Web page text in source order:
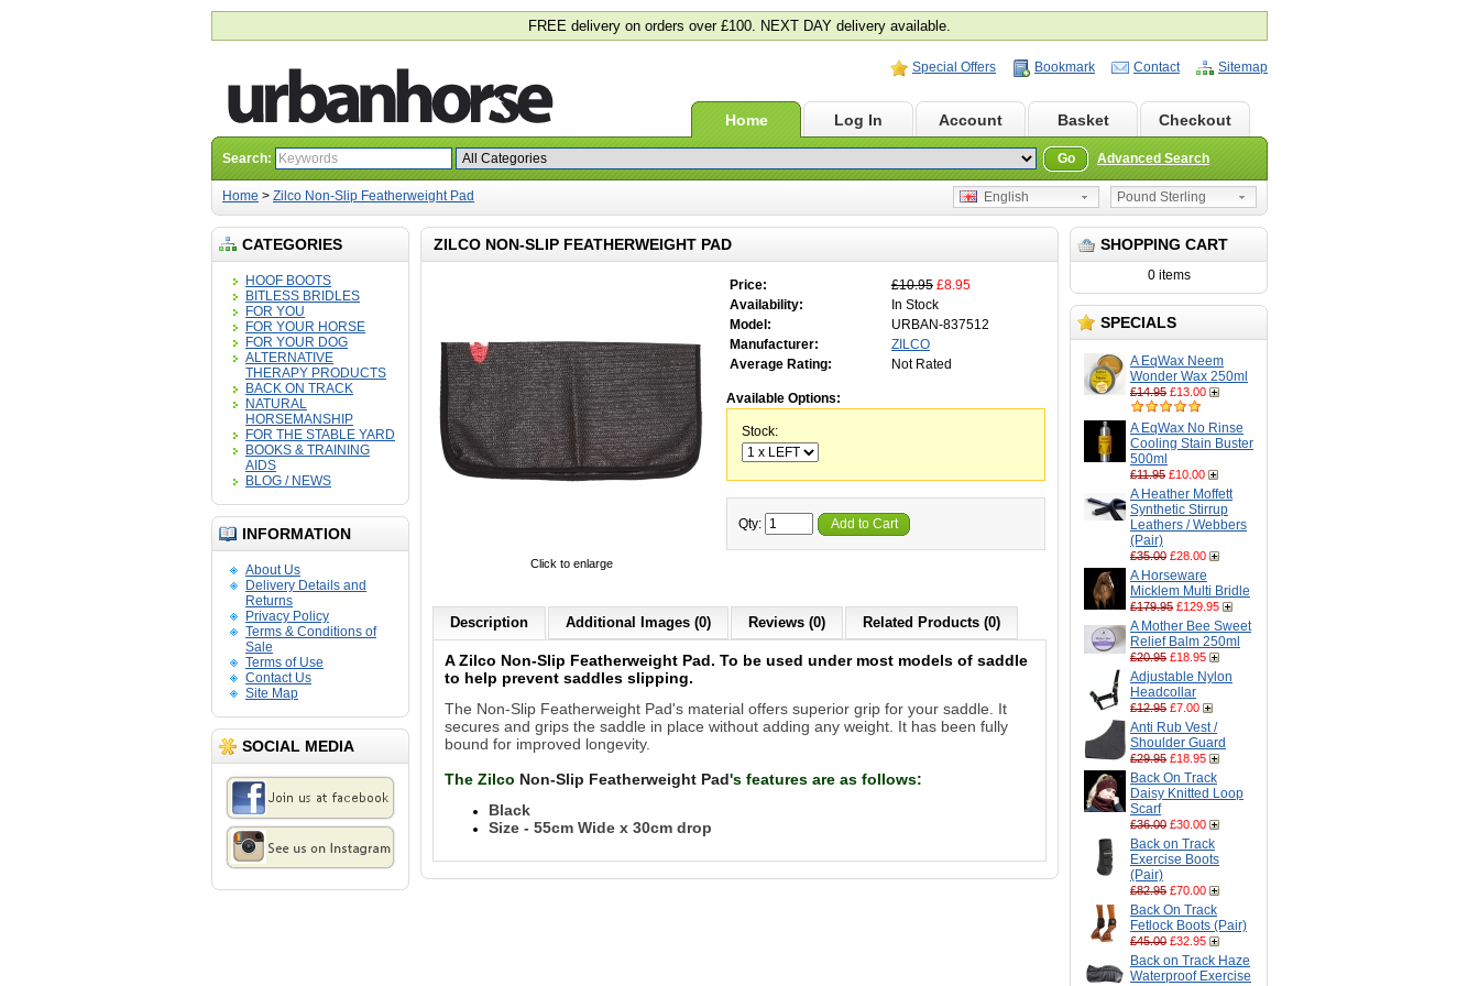
FREE delivery on orders over £100. NEXT DAY delivery available.
Special Offers Bookmark Contact Sitemap
Home Log In Account Basket Checkout
Search: Go Advanced Search
Home > Zilco Non-Slip Featherweight Pad Pound Sterling
English
CATEGORIES
HOOF BOOTS
BITLESS BRIDLES
FOR YOU
FOR YOUR HORSE
FOR YOUR DOG
ALTERNATIVE
THERAPY PRODUCTS
BACK ON TRACK
NATURAL
HORSEMANSHIP
FOR THE STABLE YARD
BOOKS & TRAINING
AIDS
BLOG / NEWS
INFORMATION
About Us
Delivery Details and
Returns
Privacy Policy
Terms & Conditions of
Sale
Terms of Use
Contact Us
Site Map
SOCIAL MEDIA
SHOPPING CART
0 items
SPECIALS
A EqWax Neem
Wonder Wax 250ml
£14.95 £13.00
A EqWax No Rinse
Cooling Stain Buster
500ml
£11.95 £10.00
A Heather Moffett
Synthetic Stirrup
Leathers / Webbers
(Pair)
£35.00 £28.00
A Horseware
Micklem Multi Bridle
£179.95 £129.95
A Mother Bee Sweet
Relief Balm 250ml
£20.95 £18.95
Adjustable Nylon
Headcollar
£12.95 £7.00
Anti Rub Vest /
Shoulder Guard
£29.95 £18.95
Back On Track
Daisy Knitted Loop
Scarf
£36.00 £30.00
Back on Track
Exercise Boots
(Pair)
£82.95 £70.00
Back On Track
Fetlock Boots (Pair)
£45.00 £32.95
Back on Track Haze
Waterproof Exercise
ZILCO NON-SLIP FEATHERWEIGHT PAD
Click to enlarge
Price: £10.95 £8.95
Availability:
In Stock
Model:
URBAN-837512
Manufacturer:
ZILCO
Average Rating:
Not Rated
Available Options:
Stock:
Qty: Add to Cart
Description Additional Images (0) Reviews (0) Related Products (0)
A Zilco Non-Slip Featherweight Pad. To be used under most models of saddle
to help prevent saddles slipping.
The Non-Slip Featherweight Pad's material offers superior grip for your saddle. It
secures and grips the saddle in place without adding any weight. It has been fully
bound for improved longevity.
The Zilco Non-Slip Featherweight Pad's features are as follows:
Black
Size - 55cm Wide x 30cm drop